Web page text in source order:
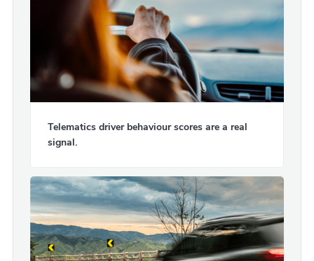
Telematics driver behaviour scores are a real
signal.